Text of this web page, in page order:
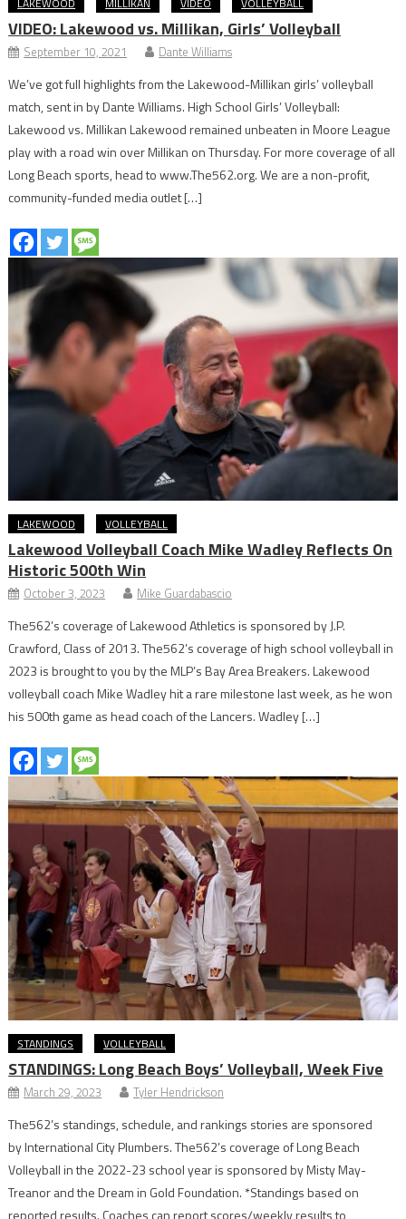
VIDEO: Lakewood vs. Millikan, Girls’ Volleyball
September 10, 2021 Dante Williams
We’ve got full highlights from the Lakewood-Millikan girls’ volleyball
match, sent in by Dante Williams. High School Girls’ Volleyball:
Lakewood vs. Millikan Lakewood remained unbeaten in Moore League
play with a road win over Millikan on Thursday. For more coverage of all
Long Beach sports, head to www.The562.org. We are a non-profit,
community-funded media outlet […]
LAKEWOOD VOLLEYBALL
Lakewood Volleyball Coach Mike Wadley Reflects On
Historic 500th Win
October 3, 2023 Mike Guardabascio
The562’s coverage of Lakewood Athletics is sponsored by J.P.
Crawford, Class of 2013. The562’s coverage of high school volleyball in
2023 is brought to you by the MLP’s Bay Area Breakers. Lakewood
volleyball coach Mike Wadley hit a rare milestone last week, as he won
his 500th game as head coach of the Lancers. Wadley […]
STANDINGS VOLLEYBALL
STANDINGS: Long Beach Boys’ Volleyball, Week Five
March 29, 2023 Tyler Hendrickson
The562’s standings, schedule, and rankings stories are sponsored
by International City Plumbers. The562’s coverage of Long Beach
Volleyball in the 2022-23 school year is sponsored by Misty May-
Treanor and the Dream in Gold Foundation. *Standings based on
reported results. Coaches can report scores/weekly results to